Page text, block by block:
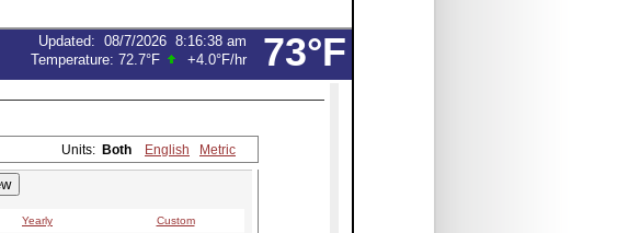
73°F
Updated: 08/7/2026 8:16:38 am
Temperature: 72.7°F +4.0°F/hr
Units: Both English Metric
Yearly Custom